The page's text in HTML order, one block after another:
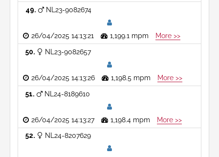
49 NL23-9082674
26/04/2025 14:13:21 1,199.1 mpm More >>
50 NL23-9082657
26/04/2025 14:13:26 1,198.5 mpm More >>
51 NL24-8189610
26/04/2025 14:13:27 1,198.4 mpm More >>
52 NL24-8207629